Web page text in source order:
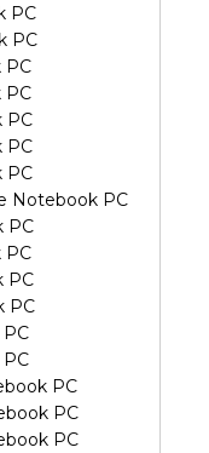
PC
PC
PC
PC
PC
PC
PC
Notebook PC
PC
PC
PC
PC
PC
PC
PC